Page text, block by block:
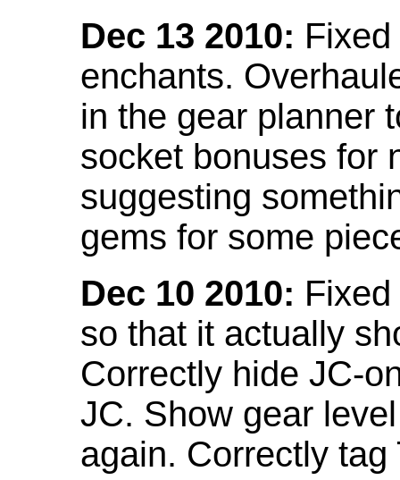
Dec 13 2010:
enchants.
in the gear planner
socket bonuses for
suggesting
gems for some
Dec 10 2010:
so that it actually
Correctly hide JC-
JC. Show gear
again. Correctly